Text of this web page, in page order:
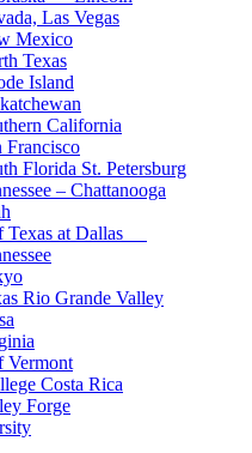
Las Vegas
Mexico
Texas
Island
California
Francisco
Florida St. Petersburg
– Chattanooga
Texas at Dallas
Rio Grande Valley
Vermont
Costa Rica
Forge